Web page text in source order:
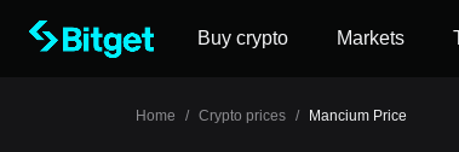
Buy crypto Markets
Home / Crypto prices / Mancium Price